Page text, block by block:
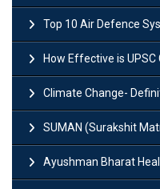
Top 10 Air Defence Systems
How Effective is UPSC
Climate Change-
SUMAN (Surakshit Matritva Aashwasan)
Ayushman Bharat Health Account ABHA